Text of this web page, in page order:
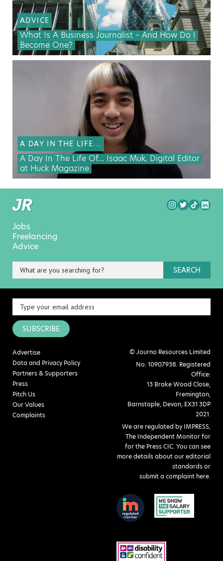
ADVICE
What Is A Business Journalist – And How Do I
Become One?
A DAY IN THE LIFE...
A Day In The Life Of… Isaac Muk, Digital Editor
at Huck Magazine
Jobs
Freelancing
Advice
SEARCH
SUBSCRIBE
Advertise
Data and Privacy Policy
Partners & Supporters
Press
Pitch Us
Our Values
Complaints
© Journo Resources Limited
No: 10907938. Registered
Office:
13 Brake Wood Close,
Fremington,
Barnstaple, Devon, EX31 3DP
2021.
We are regulated by IMPRESS,
The Independent Monitor for
for the Press CIC. You can see
more details about our editorial
standards or
submit a complaint here.